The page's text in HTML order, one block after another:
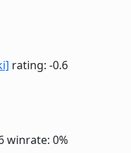
rating: -0.6
winrate: 0%